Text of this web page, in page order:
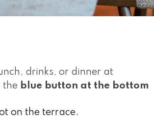
drinks, or dinner at
the blue button at the bottom
on the terrace.